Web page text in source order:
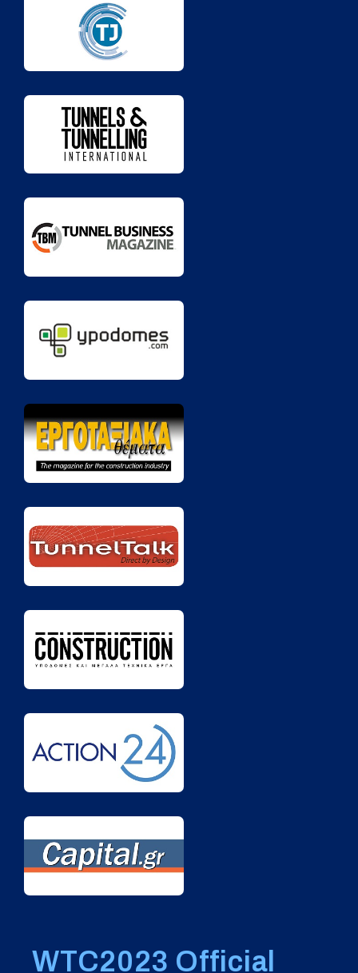
WTC2023 Official